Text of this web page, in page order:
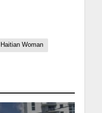
Haitian Woman